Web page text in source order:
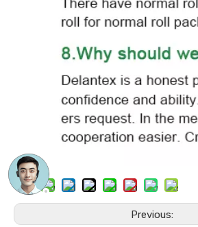
Previous: